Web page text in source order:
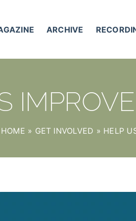
ARCHIVE
HOME » GET INVOLVED » HELP